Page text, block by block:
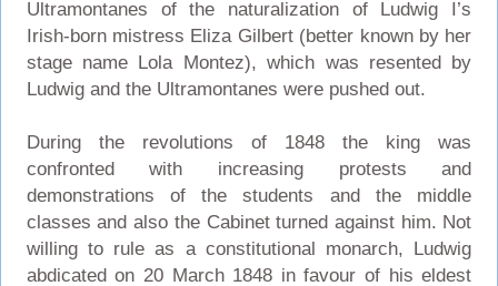
Ultramontanes of the naturalization of Ludwig I’s
Irish-born mistress Eliza Gilbert (better known by her
stage name Lola Montez), which was resented by
Ludwig and the Ultramontanes were pushed out.
During the revolutions of 1848 the king was
confronted with increasing protests and
demonstrations of the students and the middle
classes and also the Cabinet turned against him. Not
willing to rule as a constitutional monarch, Ludwig
abdicated on 20 March 1848 in favour of his eldest